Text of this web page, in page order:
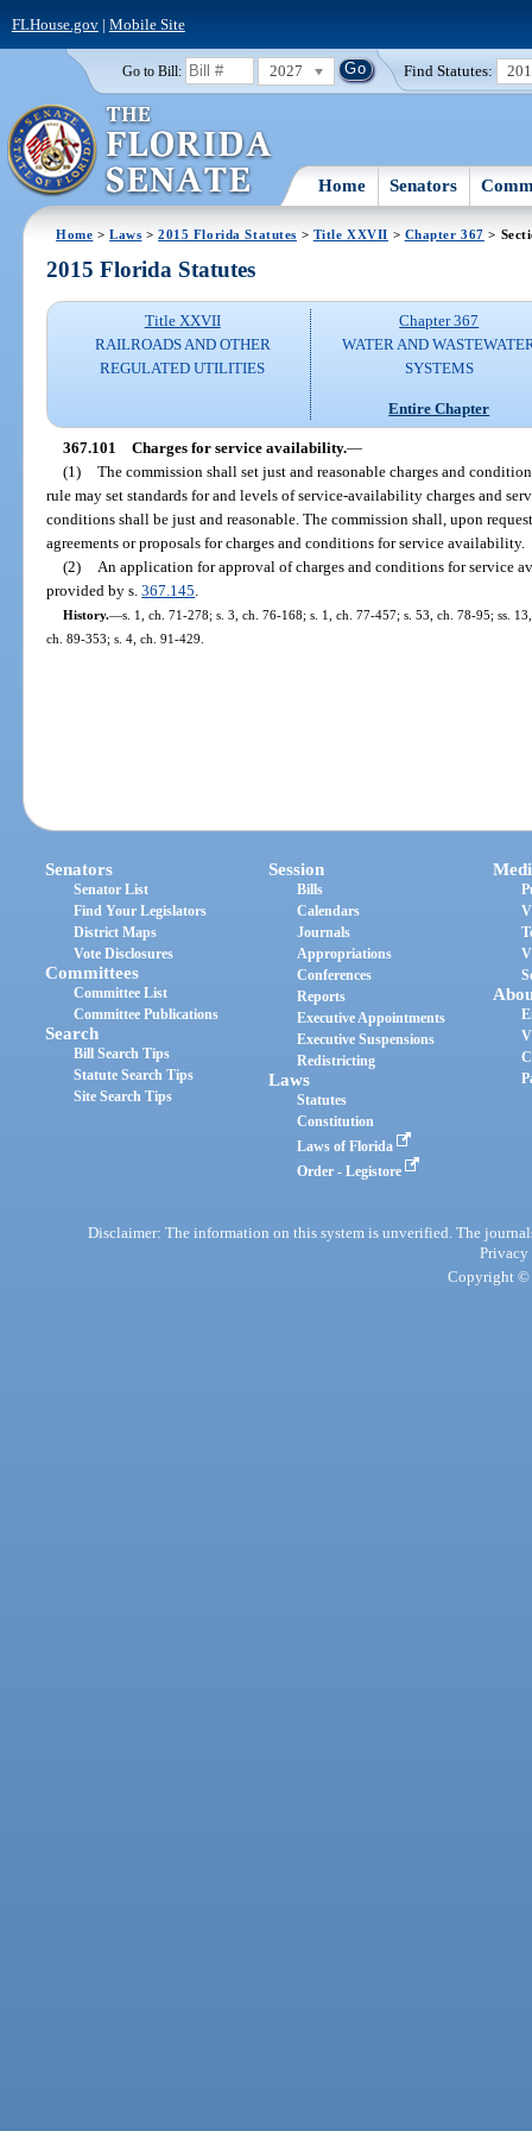
FLHouse.gov| Mobile Site
Go to Bill: 2027 Find Statutes:
Home Senators
Home >Laws >2015 Florida Statutes > Title XXVII > Chapter 367 >
2015 Florida Statutes
Title XXVII
RAILROADS AND OTHER
REGULATED UTILITIES
Chapter 367
WATER AND
SYSTEMS
Entire Chapter
367.101 Charges for service availability.—
(1) The commission shall set just and reasonable charges and
rule may set standards for and levels of service-availability charges and
conditions shall be just and reasonable. The commission shall, upon
agreements or proposals for charges and conditions for service availability.
(2)
An application for approval of charges and conditions for service
provided by s.367.145
History.—s. 1, ch. 71-278; s. 3, ch. 76-168; s. 1, ch. 77-457; s. 53, ch. 78-95; ss.
ch. 89-353; s. 4, ch. 91-429.
Senators
Senator List
Find Your Legislators
District Maps
Vote Disclosures
Committees
Committee List
Committee Publications
Search
Bill Search Tips
Statute Search Tips
Site Search Tips
Session
Bills
Calendars
Journals
Appropriations
Conferences
Reports
Executive Appointments
Executive Suspensions
Redistricting
Laws
Statutes
Constitution
Laws of Florida
Order - Legistore
Disclaimer: The information on this system is unverified. The
Privacy
Copyright ©